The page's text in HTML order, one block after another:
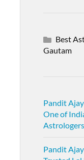
Best
Gautam
Pandit
One of
Astrologers
Pandit